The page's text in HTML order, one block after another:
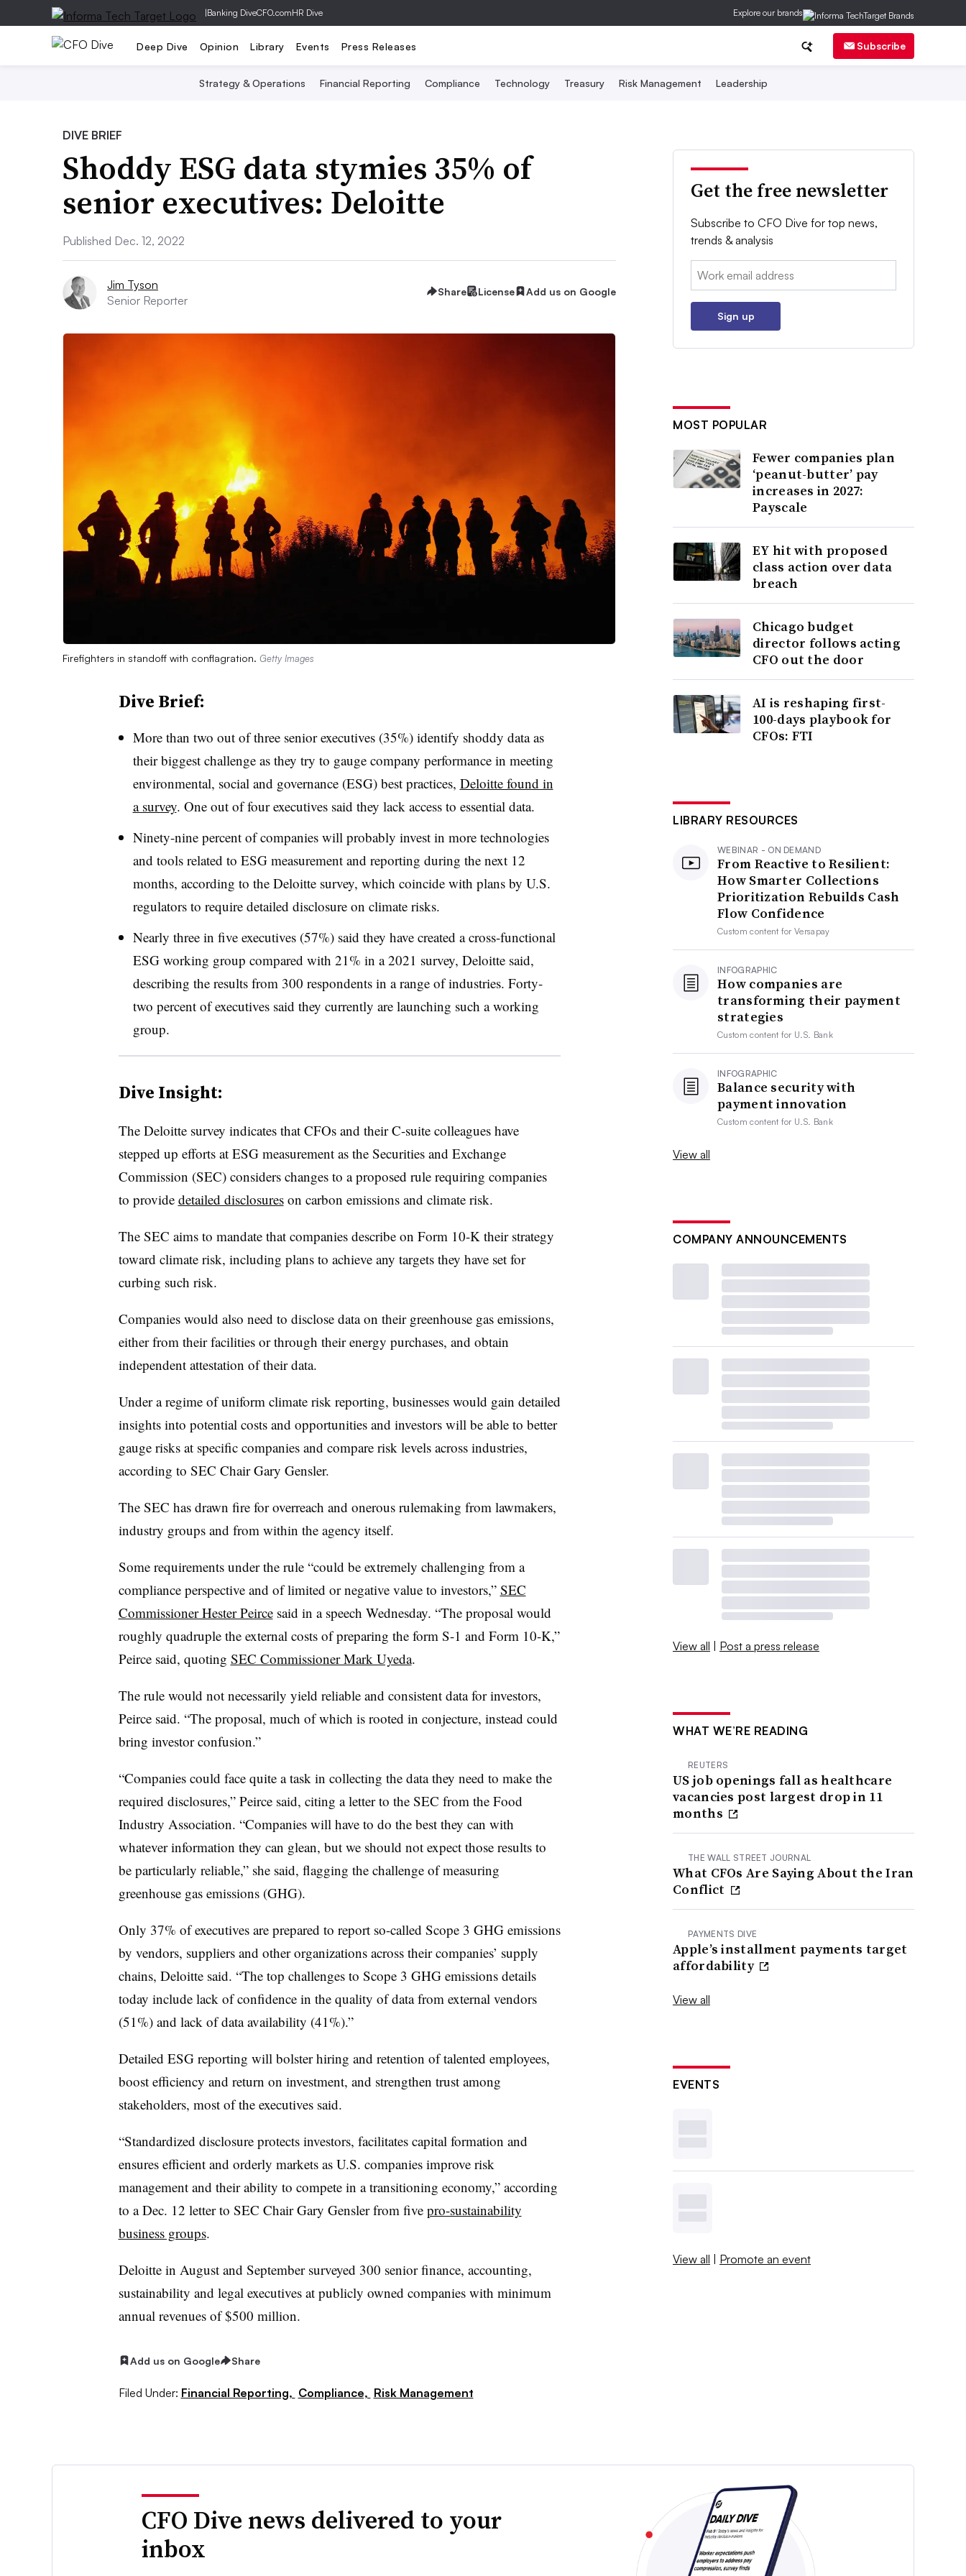
|Banking DiveCFO.comHR Dive Explore our brands
Deep Dive Opinion Library Events Press Releases Subscribe
Strategy & Operations Financial Reporting Compliance Technology Treasury Risk Management Leadership
DIVE BRIEF
Shoddy ESG data stymies 35% of
senior executives: Deloitte
Published Dec. 12, 2022
Jim Tyson
Senior Reporter
Share License Add us on Google
Firefighters in standoff with conflagration. Getty Images
Dive Brief:
More than two out of three senior executives (35%) identify shoddy data as
their biggest challenge as they try to gauge company performance in meeting
environmental, social and governance (ESG) best practices, Deloitte found in
a survey. One out of four executives said they lack access to essential data.
Ninety-nine percent of companies will probably invest in more technologies
and tools related to ESG measurement and reporting during the next 12
months, according to the Deloitte survey, which coincide with plans by U.S.
regulators to require detailed disclosure on climate risks.
Nearly three in five executives (57%) said they have created a cross-functional
ESG working group compared with 21% in a 2021 survey, Deloitte said,
describing the results from 300 respondents in a range of industries. Forty-
two percent of executives said they currently are launching such a working
group.
Dive Insight:
The Deloitte survey indicates that CFOs and their C-suite colleagues have
stepped up efforts at ESG measurement as the Securities and Exchange
Commission (SEC) considers changes to a proposed rule requiring companies
to provide detailed disclosureson carbon emissions and climate risk.
The SEC aims to mandate that companies describe on Form 10-K their strategy
toward climate risk, including plans to achieve any targets they have set for
curbing such risk.
Companies would also need to disclose data on their greenhouse gas emissions,
either from their facilities or through their energy purchases, and obtain
independent attestation of their data.
Under a regime of uniform climate risk reporting, businesses would gain detailed
insights into potential costs and opportunities and investors will be able to better
gauge risks at specific companies and compare risk levels across industries,
according to SEC Chair Gary Gensler.
The SEC has drawn fire for overreach and onerous rulemaking from lawmakers,
industry groups and from within the agency itself.
Some requirements under the rule “could be extremely challenging from a
compliance perspective and of limited or negative value to investors,” SEC
Commissioner Hester Peircesaid in a speech Wednesday. “The proposal would
roughly quadruple the external costs of preparing the form S-1 and Form 10-K,”
Peirce said, quoting SEC Commissioner Mark Uyeda.
The rule would not necessarily yield reliable and consistent data for investors,
Peirce said. “The proposal, much of which is rooted in conjecture, instead could
bring investor confusion.”
“Companies could face quite a task in collecting the data they need to make the
required disclosures,” Peirce said, citing a letter to the SEC from the Food
Industry Association. “Companies will have to do the best they can with
whatever information they can glean, but we should not expect those results to
be particularly reliable,” she said, flagging the challenge of measuring
greenhouse gas emissions (GHG).
Only 37% of executives are prepared to report so-called Scope 3 GHG emissions
by vendors, suppliers and other organizations across their companies’ supply
chains, Deloitte said. “The top challenges to Scope 3 GHG emissions details
today include lack of confidence in the quality of data from external vendors
(51%) and lack of data availability (41%).”
Detailed ESG reporting will bolster hiring and retention of talented employees,
boost efficiency and return on investment, and strengthen trust among
stakeholders, most of the executives said.
“Standardized disclosure protects investors, facilitates capital formation and
ensures efficient and orderly markets as U.S. companies improve risk
management and their ability to compete in a transitioning economy,” according
to a Dec. 12 letter to SEC Chair Gary Gensler from five pro-sustainability
business groups.
Deloitte in August and September surveyed 300 senior finance, accounting,
sustainability and legal executives at publicly owned companies with minimum
annual revenues of $500 million.
Add us on Google Share
Filed Under: Financial Reporting, Compliance, Risk Management
Get the free newsletter
Subscribe to CFO Dive for top news,
trends & analysis
Email:
Sign up
MOST POPULAR
Fewer companies plan
‘peanut-butter’ pay
increases in 2027:
Payscale
EY hit with proposed
class action over data
breach
Chicago budget
director follows acting
CFO out the door
AI is reshaping first-
100-days playbook for
CFOs: FTI
LIBRARY RESOURCES
WEBINAR - ON DEMAND
From Reactive to Resilient:
How Smarter Collections
Prioritization Rebuilds Cash
Flow Confidence
Custom content forVersapay
INFOGRAPHIC
How companies are
transforming their payment
strategies
Custom content for U.S. Bank
INFOGRAPHIC
Balance security with
payment innovation
Custom content for U.S. Bank
View all
COMPANY ANNOUNCEMENTS
View all | Post a press release
WHAT WE’RE READING
REUTERS
US job openings fall as healthcare
vacancies post largest drop in 11
months
THE WALL STREET JOURNAL
What CFOs Are Saying About the Iran
Conflict
PAYMENTS DIVE
Apple’s installment payments target
affordability
View all
EVENTS
View all | Promote an event
CFO Dive news delivered to your
inbox